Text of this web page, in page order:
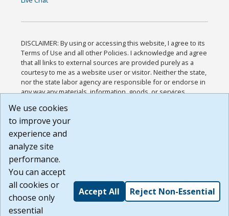
DISCLAIMER: By using or accessing this website, I agree to its
Terms of Use and all other Policies. I acknowledge and agree
that all links to external sources are provided purely as a
courtesy to me as a website user or visitor. Neither the state,
nor the state labor agency are responsible for or endorse in
any way any materials, information, goods, or services
or any other practices of such sites. I acknowledge and
agree that the Terms of Use and all other Policies for this
Website are available to me, and I have read the
Build: 185cbd2bac10e1bc83ab283352c24c0a9f3fd098 ,
1.131
We use cookies
to improve your
experience and
analyze site
performance.
You can accept
all cookies or
choose only
essential
Accept All Reject Non-Essential